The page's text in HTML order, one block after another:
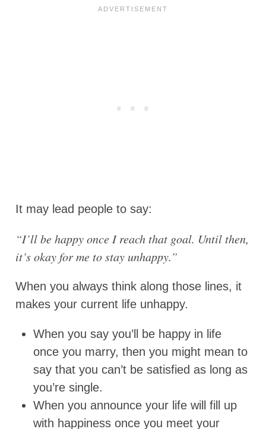
It may lead people to say:
“I’ll be happy once I reach that goal. Until then,
it’s okay for me to stay unhappy.”
When you always think along those lines, it
makes your current life unhappy.
When you say you’ll be happy in life
once you marry, then you might mean to
say that you can’t be satisfied as long as
you’re single.
When you announce your life will fill up
with happiness once you meet your